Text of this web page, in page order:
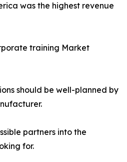
was the highest revenue
training Market
should be well-planned by
partners into the
for.